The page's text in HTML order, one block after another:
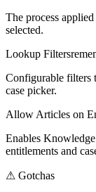
The process
selected.
Lookup Filters
Configurable filters
case picker.
Allow Articles on
Enables
entitlements and
⚠ Gotchas